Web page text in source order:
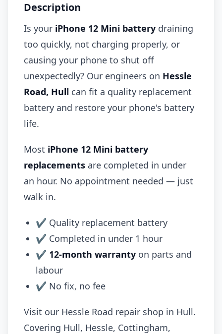
Description
Is your iPhone 12 Mini battery draining
too quickly, not charging properly, or
causing your phone to shut off
unexpectedly? Our engineers on Hessle
Road, Hull can fit a quality replacement
battery and restore your phone's battery
life.
Most iPhone 12 Mini battery
replacements are completed in under
an hour. No appointment needed — just
walk in.
✔ Quality replacement battery
✔ Completed in under 1 hour
✔ 12-month warranty on parts and
labour
✔ No fix, no fee
Visit our Hessle Road repair shop in Hull.
Covering Hull, Hessle, Cottingham,